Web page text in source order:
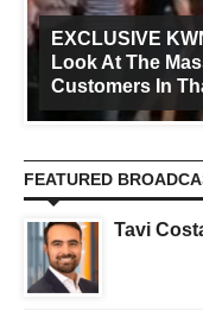
EXCLUSIVE
Look At The
Customers In
FEATURED
Tavi